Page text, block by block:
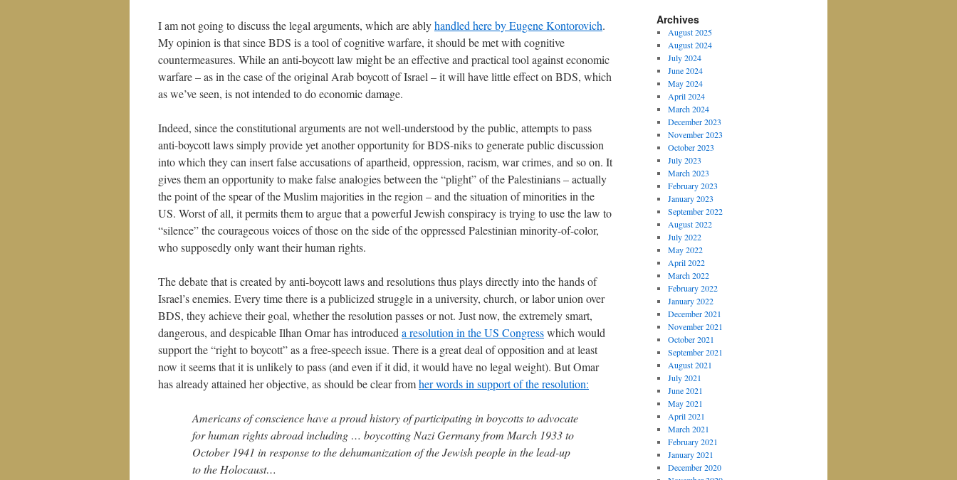
I am not going to discuss the legal arguments, which are ablyhandled here by Eugene Kontorovich.
My opinion is that since BDS is a tool of cognitive warfare, it should be met with cognitive
countermeasures. While an anti-boycott law might be an effective and practical tool against economic
warfare – as in the case of the original Arab boycott of Israel – it will have little effect on BDS, which
as we’ve seen, is not intended to do economic damage.
Indeed, since the constitutional arguments are not well-understood by the public, attempts to pass
anti-boycott laws simply provide yet another opportunity for BDS-niks to generate public discussion
into which they can insert false accusations of apartheid, oppression, racism, war crimes, and so on. It
gives them an opportunity to make false analogies between the “plight” of the Palestinians – actually
the point of the spear of the Muslim majorities in the region – and the situation of minorities in the
US. Worst of all, it permits them to argue that a powerful Jewish conspiracy is trying to use the law to
“silence” the courageous voices of those on the side of the oppressed Palestinian minority-of-color,
who supposedly only want their human rights.
The debate that is created by anti-boycott laws and resolutions thus plays directly into the hands of
Israel’s enemies. Every time there is a publicized struggle in a university, church, or labor union over
BDS, they achieve their goal, whether the resolution passes or not. Just now, the extremely smart,
dangerous, and despicable Ilhan Omar has introduced a resolution in the US Congresswhich would
support the “right to boycott” as a free-speech issue. There is a great deal of opposition and at least
now it seems that it is unlikely to pass (and even if it did, it would have no legal weight). But Omar
has already attained her objective, as should be clear fromher words in support of the resolution:
Americans of conscience have a proud history of participating in boycotts to advocate
for human rights abroad including … boycotting Nazi Germany from March 1933 to
October 1941 in response to the dehumanization of the Jewish people in the lead-up
to the Holocaust…
Archives
August 2025
August 2024
July 2024
June 2024
May 2024
April 2024
March 2024
December 2023
November 2023
October 2023
July 2023
March 2023
February 2023
January 2023
September 2022
August 2022
July 2022
May 2022
April 2022
March 2022
February 2022
January 2022
December 2021
November 2021
October 2021
September 2021
August 2021
July 2021
June 2021
May 2021
April 2021
March 2021
February 2021
January 2021
December 2020